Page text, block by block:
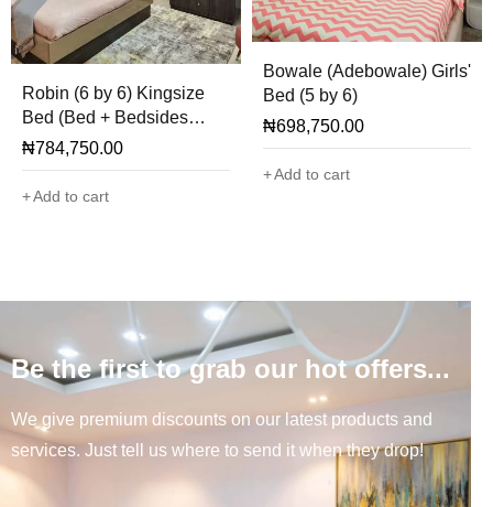
Robin (6 by 6) Kingsize
Bed (Bed + Bedsides
Only)
₦784,750.00
Add to cart
Bowale (Adebowale) Girls'
Bed (5 by 6)
₦698,750.00
Add to cart
Be the first to grab our hot offers...
We give premium discounts on our latest products and
services. Just tell us where to send it when they drop!